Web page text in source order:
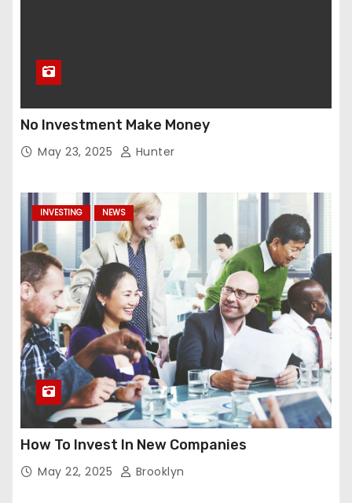
No Investment Make Money
May 23, 2025 Hunter
INVESTING NEWS
How To Invest In New Companies
May 22, 2025 Brooklyn